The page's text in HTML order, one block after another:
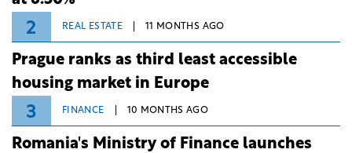
2 REAL ESTATE 11 MONTHS AGO
Prague ranks as third least accessible
housing market in Europe
3 FINANCE 10 MONTHS AGO
Romania's Ministry of Finance launches